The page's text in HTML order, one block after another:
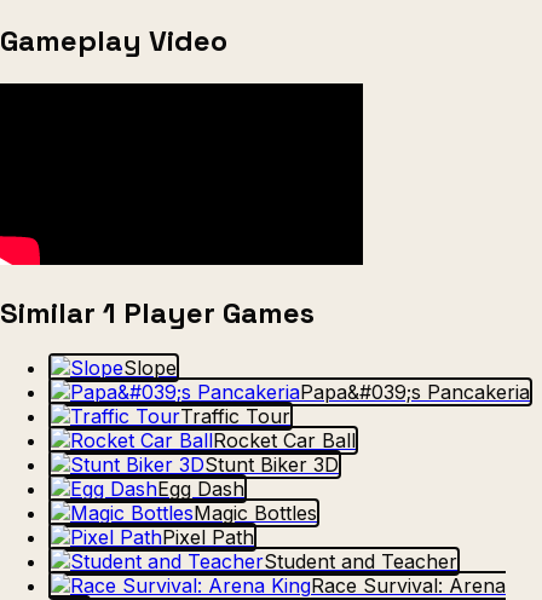
Gameplay Video
Similar 1 Player Games
Slope
Papa&#039;s Pancakeria
Traffic Tour
Rocket Car Ball
Stunt Biker 3D
Egg Dash
Magic Bottles
Pixel Path
Student and Teacher
Race Survival: Arena